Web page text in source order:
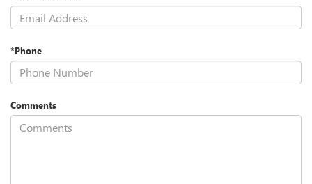
*Phone
Comments